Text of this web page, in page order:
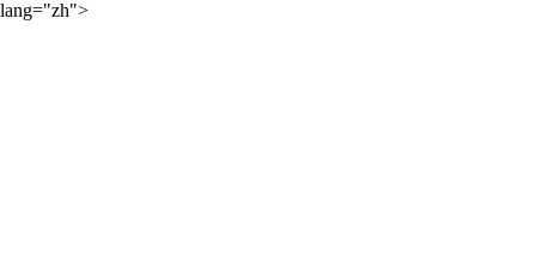
lang="zh">